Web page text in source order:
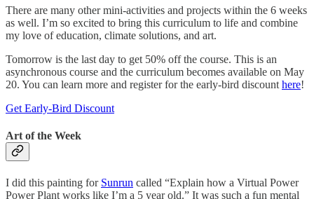
There are many other mini-activities and projects within the 6 weeks
as well. I’m so excited to bring this curriculum to life and combine
my love of education, climate solutions, and art.
Tomorrow is the last day to get 50% off the course. This is an
asynchronous course and the curriculum becomes available on May
20. You can learn more and register for the early-bird discount here!
Get Early-Bird Discount
Art of the Week
I did this painting for Sunrun called “Explain how a Virtual Power
Power Plant works like I’m a 5 year old.” It was such a fun mental